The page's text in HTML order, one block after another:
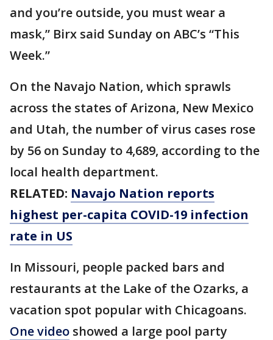
and you’re outside, you must wear a
mask,” Birx said Sunday on ABC’s “This
Week.”
On the Navajo Nation, which sprawls
across the states of Arizona, New Mexico
and Utah, the number of virus cases rose
by 56 on Sunday to 4,689, according to the
local health department.
RELATED: Navajo Nation reports
highest per-capita COVID-19 infection
rate in US
In Missouri, people packed bars and
restaurants at the Lake of the Ozarks, a
vacation spot popular with Chicagoans.
One video showed a large pool party